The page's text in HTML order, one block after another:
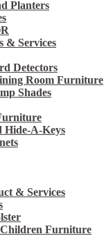
Planters
& Services
Detectors
Room Furniture
Shades
Hide-A-Keys
& Services
Furniture